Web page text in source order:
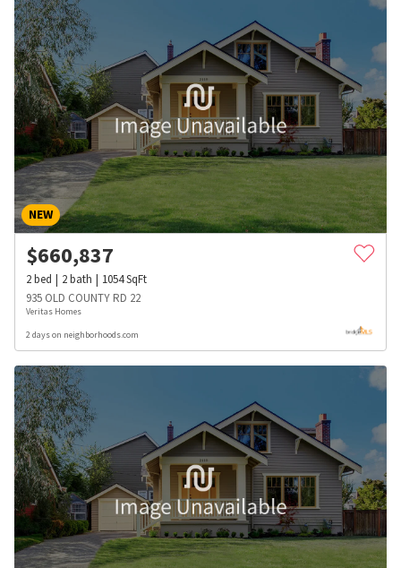
NEW
$660,837
2bed 2bath 1054SqFt
935 OLD COUNTY RD 22
Veritas Homes
2 days on neighborhoods.com